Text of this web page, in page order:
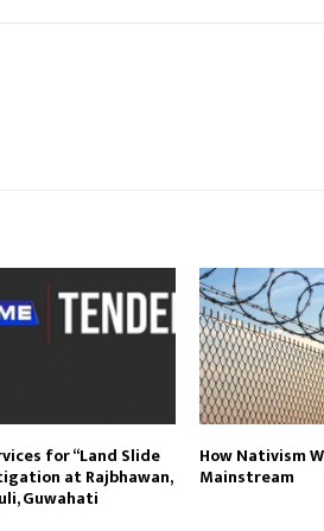
for ‘‘Land Slide
at Rajbhawan,
Guwahati
How Nativism
Mainstream